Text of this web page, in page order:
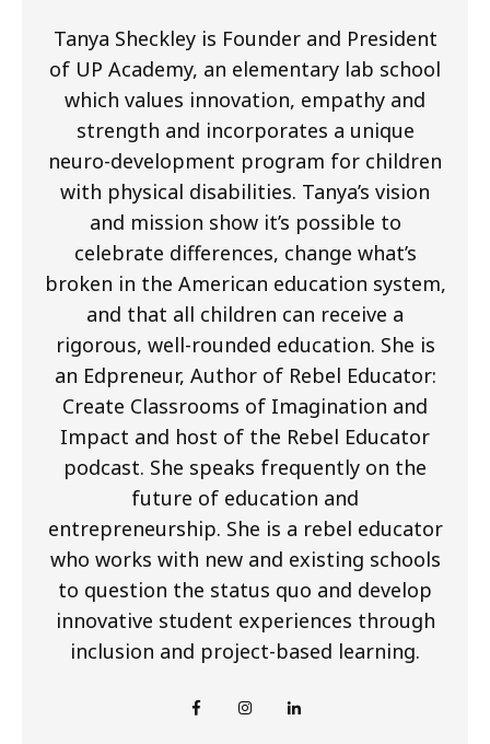
Tanya Sheckley is Founder and President
of UP Academy, an elementary lab school
which values innovation, empathy and
strength and incorporates a unique
neuro-development program for children
with physical disabilities. Tanya’s vision
and mission show it’s possible to
celebrate differences, change what’s
broken in the American education system,
and that all children can receive a
rigorous, well-rounded education. She is
an Edpreneur, Author of Rebel Educator:
Create Classrooms of Imagination and
Impact and host of the Rebel Educator
podcast. She speaks frequently on the
future of education and
entrepreneurship. She is a rebel educator
who works with new and existing schools
to question the status quo and develop
innovative student experiences through
inclusion and project-based learning.